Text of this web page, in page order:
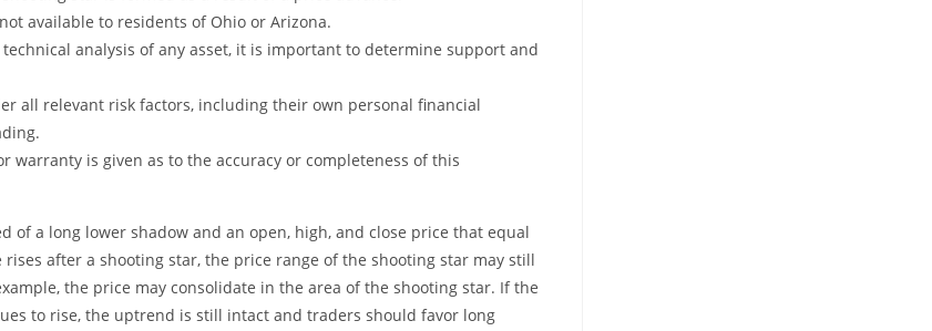
available to residents of Ohio or Arizona.
analysis of any asset, it is important to determine support and
all relevant risk factors, including their own personal financial
warranty is given as to the accuracy or completeness of this
of a long lower shadow and an open, high, and close price that equal
after a shooting star, the price range of the shooting star may still
the price may consolidate in the area of the shooting star. If the
to rise, the uptrend is still intact and traders should favor long